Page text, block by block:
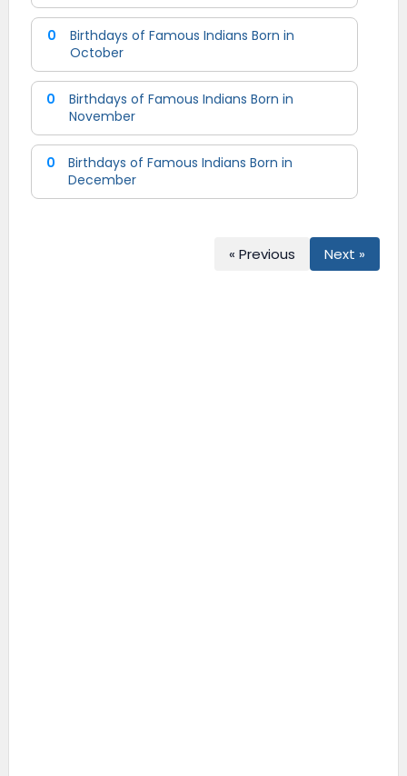
0
Birthdays of Famous Indians Born in
October
0
Birthdays of Famous Indians Born in
November
0
Birthdays of Famous Indians Born in
December
« Previous Next »